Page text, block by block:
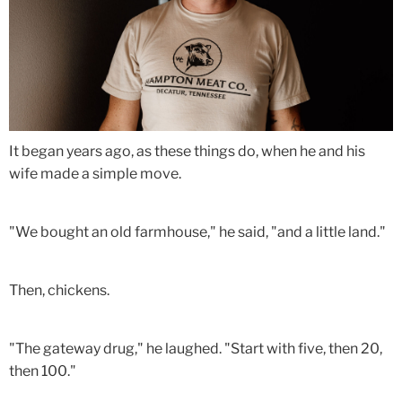
It began years ago, as these things do, when he and his
wife made a simple move.
"We bought an old farmhouse," he said, "and a little land."
Then, chickens.
"The gateway drug," he laughed. "Start with five, then 20,
then 100."